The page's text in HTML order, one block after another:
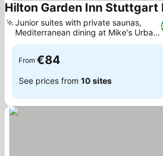
Hilton Garden Inn Stuttgart
Junior suites with private saunas,
Mediterranean dining at Mike's Urban
Pub
From €84
See prices from 10 sites